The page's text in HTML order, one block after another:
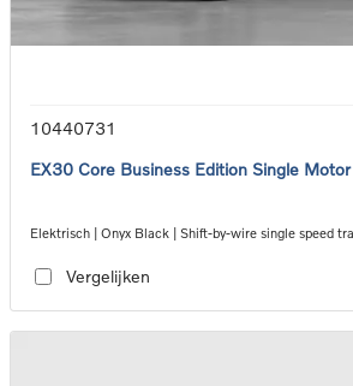
10440731
EX30 Core Business Edition Single
Elektrisch | Onyx Black | Shift-by-wire single speed
Vergelijken